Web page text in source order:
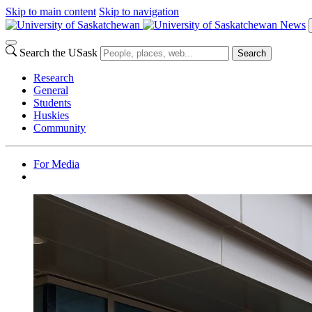
Skip to main content Skip to navigation
News
Search the USask Search
Research
General
Students
Huskies
Community
For Media